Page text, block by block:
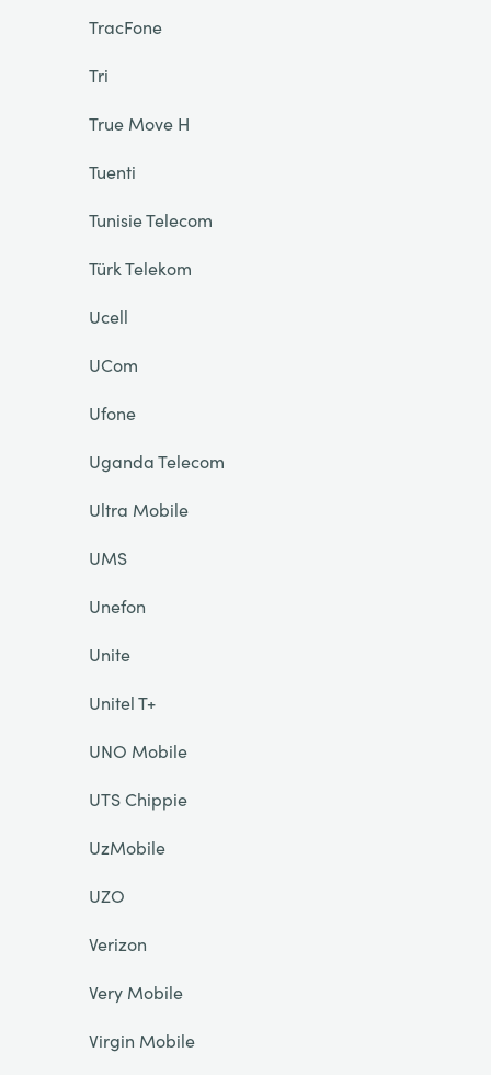
TracFone
Tri
True Move H
Tuenti
Tunisie Telecom
Türk Telekom
Ucell
UCom
Ufone
Uganda Telecom
Ultra Mobile
UMS
Unefon
Unite
Unitel T+
UNO Mobile
UTS Chippie
UzMobile
UZO
Verizon
Very Mobile
Virgin Mobile